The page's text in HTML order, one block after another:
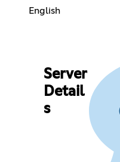
English
Server
Detail
s